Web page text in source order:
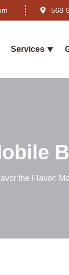
568
Services
the Flavor: